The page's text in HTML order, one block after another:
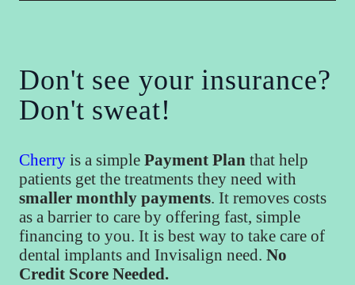
Don't see your insurance?
Don't sweat!
Cherry is a simple Payment Plan that help
patients get the treatments they need with
smaller monthly payments. It removes costs
as a barrier to care by offering fast, simple
financing to you. It is best way to take care of
dental implants and Invisalign need. No
Credit Score Needed.